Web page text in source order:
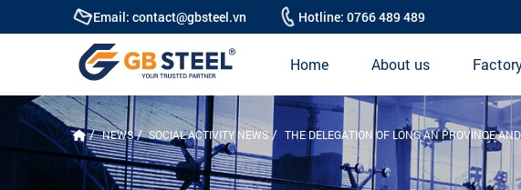
Email: contact@gbsteel.vn Hotline: 0766 489 489
Home About us
NEWS SOCIAL ACTIVITY NEWS THE DELEGATION OF LONG AN PROVINCE